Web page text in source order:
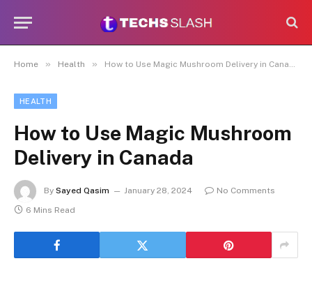
Home » Health » How to Use Magic Mushroom Delivery in Canada
HEALTH
How to Use Magic Mushroom
Delivery in Canada
By Sayed Qasim January 28, 2024
No Comments
6 Mins Read